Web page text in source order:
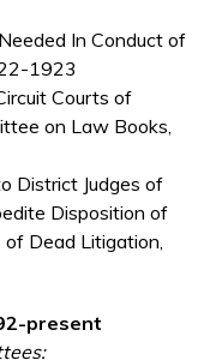
In Conduct of
1923
Courts of
on Law Books,
District Judges of
Disposition of
Dead Litigation,
present